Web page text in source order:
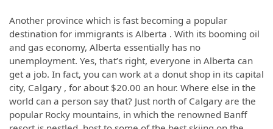
Another province which is fast becoming a popular
destination for immigrants is Alberta . With its booming oil
and gas economy, Alberta essentially has no
unemployment. Yes, that’s right, everyone in Alberta can
get a job. In fact, you can work at a donut shop in its capital
city, Calgary , for about $20.00 an hour. Where else in the
world can a person say that? Just north of Calgary are the
popular Rocky mountains, in which the renowned Banff